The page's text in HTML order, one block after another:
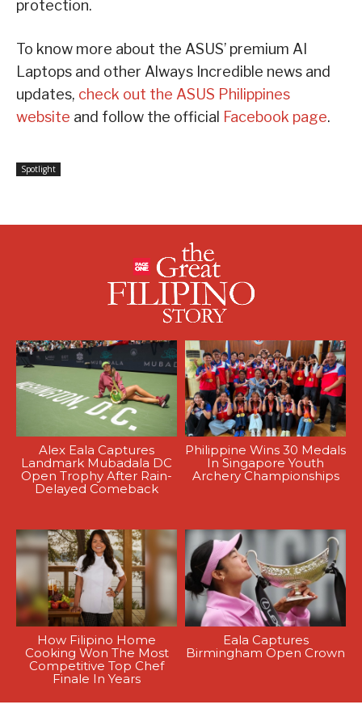
protection.
To know more about the ASUS’ premium AI
Laptops and other Always Incredible news and
updates, check out the ASUS Philippines
website and follow the official Facebook page.
Spotlight
Alex Eala Captures
Landmark Mubadala DC
Open Trophy After Rain-
Delayed Comeback
Philippine Wins 30 Medals
In Singapore Youth
Archery Championships
How Filipino Home
Cooking Won The Most
Competitive Top Chef
Finale In Years
Eala Captures
Birmingham Open Crown